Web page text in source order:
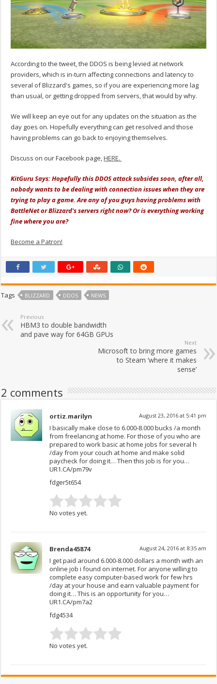
According to the tweet, the DDOS is being levied at network
providers, which is in-turn affecting connections and latency to
several of Blizzard's games, so if you are experiencing more lag
than usual, or getting dropped from servers, that would by why.
We will keep an eye out for any updates on the situation as the
day goes on. Hopefully everything can get resolved and those
having problems can go back to enjoying themselves.
Discuss on our Facebook page,HERE.
KitGuru Says: Hopefully this DDOS attack subsides soon, after all,
nobody wants to be dealing with connection issues when they are
trying to play a game. Are any of you guys having problems with
BattleNet or Blizzard's servers right now? Or is everything working
fine where you are?
Become a Patron!
Tags BLIZZARD DDOS NEWS
Previous
HBM3 to double bandwidth
and pave way for 64GB GPUs
Next
Microsoft to bring more games
to Steam ‘where it makes
sense’
2 comments
ortiz.marilyn August 23, 2016 at 5:41 pm
I basically make close to 6.000-8.000 bucks /a month
from freelancing at home. For those of you who are
prepared to work basic at home jobs for several h
/day from your couch at home and make solid
paycheck for doing it… Then this job is for you…
UR1.CA/pm79v
fdger5t654
No votes yet.
Brenda45874 August 24, 2016 at 8:35 am
I get paid around 6.000-8.000 dollars a month with an
online job i found on internet. For anyone willing to
complete easy computer-based work for few hrs
/day at your house and earn valuable payment for
doing it… This is an opportunity for you…
UR1.CA/pm7a2
fdg4534
No votes yet.